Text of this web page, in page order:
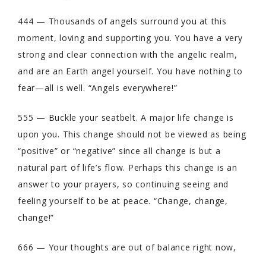
444 — Thousands of angels surround you at this
moment, loving and supporting you. You have a very
strong and clear connection with the angelic realm,
and are an Earth angel yourself. You have nothing to
fear—all is well. “Angels everywhere!”
555 — Buckle your seatbelt. A major life change is
upon you. This change should not be viewed as being
“positive” or “negative” since all change is but a
natural part of life’s flow. Perhaps this change is an
answer to your prayers, so continuing seeing and
feeling yourself to be at peace. “Change, change,
change!”
666 — Your thoughts are out of balance right now,